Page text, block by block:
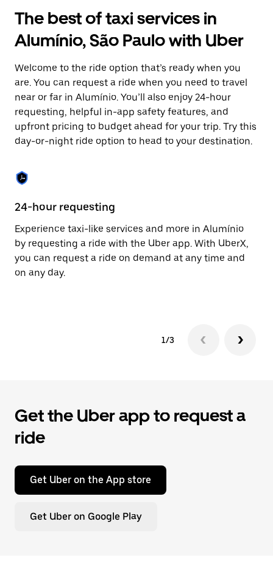
interact
with
the
calendar
select
a
Press
the
escape
button
to
the
calendar.
The best of taxi services in
Alumínio, São Paulo with Uber
Welcome to the ride option that’s ready when you
are. You can request a ride when you need to travel
near or far in Alumínio. You’ll also enjoy 24-hour
requesting, helpful in-app safety features, and
upfront pricing to budget ahead for your trip. Try this
day-or-night ride option to head to your destination.
24-hour requesting
Experience taxi-like services and more in Alumínio
by requesting a ride with the Uber app. With UberX,
you can request a ride on demand at any time and
on any day.
1/3
Get the Uber app to request a
ride
Get Uber on the App store
Get Uber on Google Play